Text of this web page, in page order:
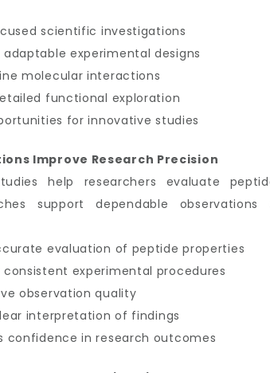
scientific investigations
adaptable experimental designs
molecular interactions
functional exploration
for innovative studies
Improve Research Precision
help researchers evaluate
support dependable
evaluation of peptide properties
consistent experimental procedures
observation quality
interpretation of findings
confidence in research outcomes